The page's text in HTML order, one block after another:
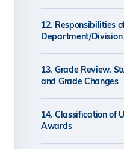
12. Responsibilities
Department/Division
13. Grade Review,
and Grade Changes
14. Classification of
Awards